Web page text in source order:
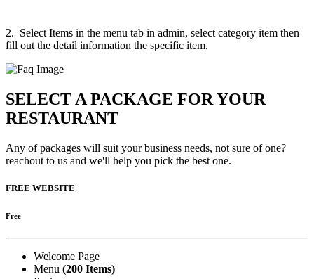
2. Select Items in the menu tab in admin, select category item then
fill out the detail information the specific item.
SELECT A PACKAGE FOR YOUR
RESTAURANT
Any of packages will suit your business needs, not sure of one?
reachout to us and we'll help you pick the best one.
FREE WEBSITE
Free
Welcome Page
Menu (200 Items)